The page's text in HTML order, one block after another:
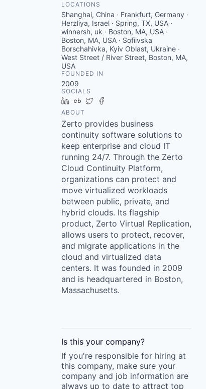
LOCATIONS
Shanghai, China · Frankfurt, Germany ·
Herzliya, Israel · Spring, TX, USA ·
winnersh, uk · Boston, MA, USA ·
Boston, MA, USA · Sofiivska
Borschahivka, Kyiv Oblast, Ukraine ·
West Street / River Street, Boston, MA,
USA
FOUNDED IN
2009
SOCIALS
LinkedIn
Crunchbase
Twitter
ABOUT
Zerto provides business
continuity software solutions to
keep enterprise and cloud IT
running 24/7. Through the Zerto
Cloud Continuity Platform,
organizations can protect and
move virtualized workloads
between public, private, and
hybrid clouds. Its flagship
product, Zerto Virtual Replication,
allows users to protect, recover,
and migrate applications in the
cloud and virtualized data
centers. It was founded in 2009
and is headquartered in Boston,
Massachusetts.
Is this your company?
If you're responsible for hiring at
this company, make sure your
company and job information are
always up to date to attract top